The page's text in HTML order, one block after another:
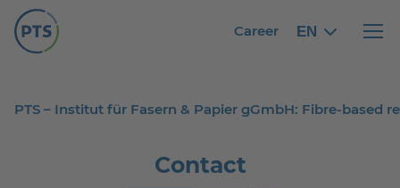
Career EN English
English
PTS – Institut für Fasern & Papier gGmbH: Fibre-based
Contact